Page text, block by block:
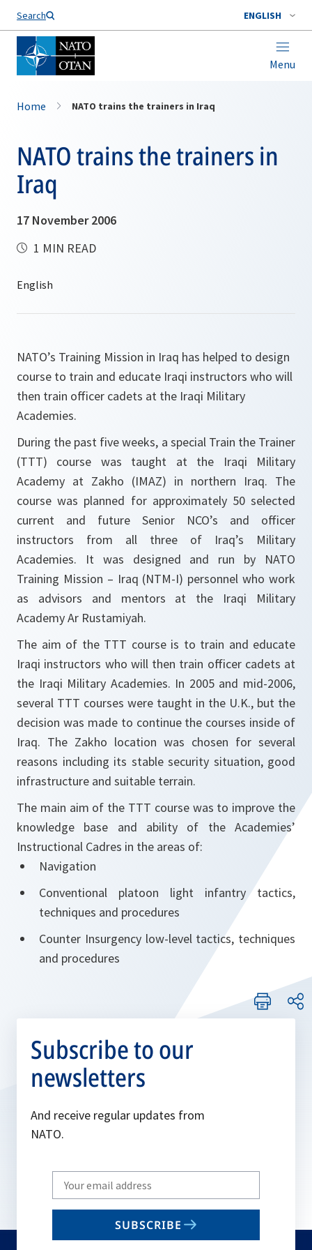
Search ENGLISH
Menu
Home NATO trains the trainers in Iraq
NATO trains the trainers in
Iraq
17 November 2006
1 MIN READ
NATO’s Training Mission in Iraq has helped to design
course to train and educate Iraqi instructors who will
then train officer cadets at the Iraqi Military
Academies.
During the past five weeks, a special Train the Trainer
(TTT) course was taught at the Iraqi Military
Academy at Zakho (IMAZ) in northern Iraq. The
course was planned for approximately 50 selected
current and future Senior NCO’s and officer
instructors from all three of Iraq’s Military
Academies. It was designed and run by NATO
Training Mission – Iraq (NTM-I) personnel who work
as advisors and mentors at the Iraqi Military
Academy Ar Rustamiyah.
The aim of the TTT course is to train and educate
Iraqi instructors who will then train officer cadets at
the Iraqi Military Academies. In 2005 and mid-2006,
several TTT courses were taught in the U.K., but the
decision was made to continue the courses inside of
Iraq. The Zakho location was chosen for several
reasons including its stable security situation, good
infrastructure and suitable terrain.
The main aim of the TTT course was to improve the
knowledge base and ability of the Academies’
Instructional Cadres in the areas of:
Navigation
Conventional platoon light infantry tactics,
techniques and procedures
Counter Insurgency low-level tactics, techniques
and procedures
Subscribe to our
newsletters
And receive regular updates from
NATO.
Write
your
email
SUBSCRIBE